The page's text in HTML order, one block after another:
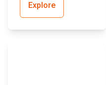
Explore